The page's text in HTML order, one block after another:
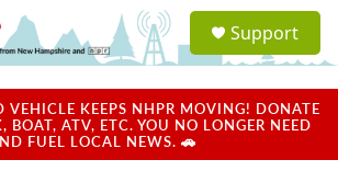
a
u
Support
VEHICLE KEEPS NHPR MOVING! DONATE
BOAT, ATV, ETC. YOU NO LONGER NEED
FUEL LOCAL NEWS. 🚗